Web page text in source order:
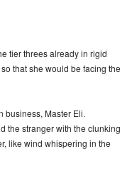
tier threes already in rigid
that she would be facing the
business, Master Eli.
the stranger with the clunking
like wind whispering in the